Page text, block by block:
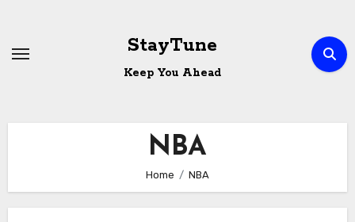
content
StayTune
Keep You Ahead
NBA
Home NBA